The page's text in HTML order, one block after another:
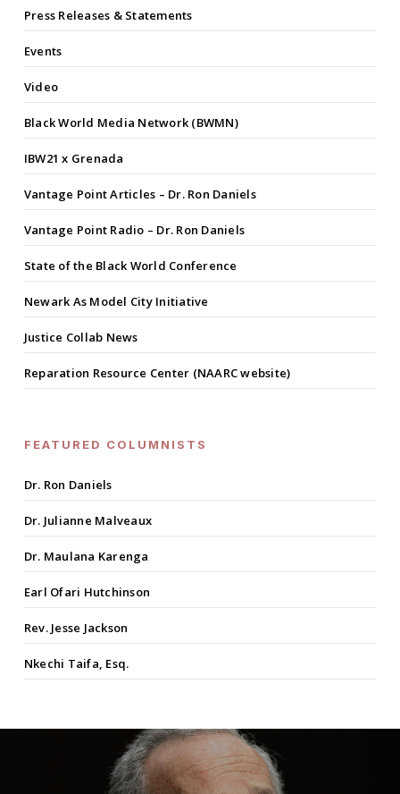
Press Releases & Statements
Events
Video
Black World Media Network (BWMN)
IBW21 x Grenada
Vantage Point Articles – Dr. Ron Daniels
Vantage Point Radio – Dr. Ron Daniels
State of the Black World Conference
Newark As Model City Initiative
Justice Collab News
Reparation Resource Center (NAARC website)
FEATURED COLUMNISTS
Dr. Ron Daniels
Dr. Julianne Malveaux
Dr. Maulana Karenga
Earl Ofari Hutchinson
Rev. Jesse Jackson
Nkechi Taifa, Esq.